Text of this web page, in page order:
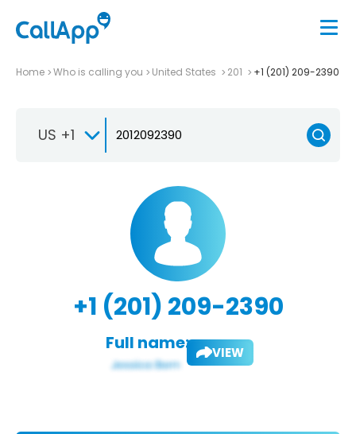
Home Who is calling you United States 201 +1 (201) 209-2390
US +1
+1 (201) 209-2390
Full name: VIEW